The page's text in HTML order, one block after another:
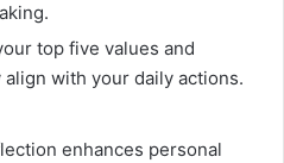
top five values and
with your daily actions.
enhances personal